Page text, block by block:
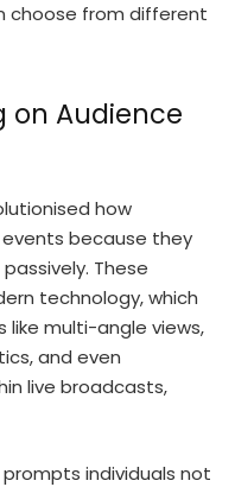
choose from different
on Audience
how
because they
These
technology, which
multi-angle views,
and even
live broadcasts,
individuals not